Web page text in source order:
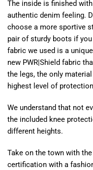
The inside is finished
authentic denim feeling.
choose a more sportive
pair of sturdy boots if
fabric we used is a
new PWR|Shield fabric
the legs, the only
highest level of
We understand that not
the included knee
different heights.
Take on the town with
certification with a